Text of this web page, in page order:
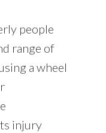
people
range of
a wheel
injury